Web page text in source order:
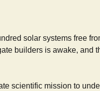
solar systems free
builders is awake, and
scientific mission to